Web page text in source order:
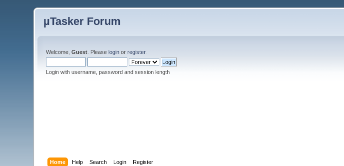
µTasker Forum
Welcome,Guest . Pleaselogin orregister.
Login with username, password and session length
Home Help Search Login Register